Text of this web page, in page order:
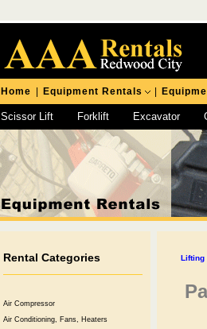
Home Equipment Rentals
Scissor Lift Forklift Excavator
Chipping Hammer
Rental Categories
Air Compressor
Air Conditioning, Fans, Heaters
Lifting